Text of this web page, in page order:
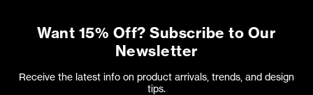
Want 15% Off? Subscribe to Our
Newsletter
Receive the latest info on product arrivals, trends, and design
tips.